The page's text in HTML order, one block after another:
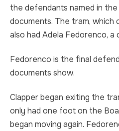
the defendants named in
documents. The tram,
also had Adela Fedorenco, a
Fedorenco is the final
documents show.
Clapper began exiting the
only had one foot on the
began moving again.